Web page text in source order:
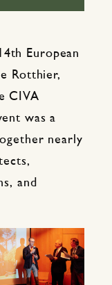
European
Rotthier,
CIVA
was a
nearly
and